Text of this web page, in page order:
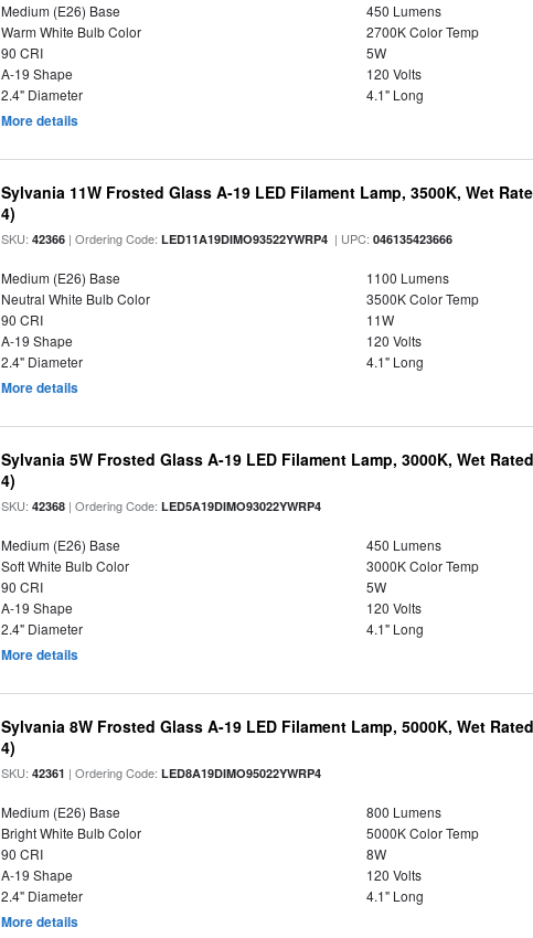
Medium (E26) Base
450 Lumens
Warm White Bulb Color
2700K Color Temp
90 CRI
5W
A-19 Shape
120 Volts
2.4" Diameter
4.1" Long
More details
Sylvania 11W Frosted Glass A-19 LED Filament Lamp, 3500K, Wet
4)
SKU:42366 | Ordering Code:LED11A19DIMO93522YWRP4 | UPC:046135423666
Medium (E26) Base
1100 Lumens
Neutral White Bulb Color
3500K Color Temp
90 CRI
11W
A-19 Shape
120 Volts
2.4" Diameter
4.1" Long
More details
Sylvania 5W Frosted Glass A-19 LED Filament Lamp, 3000K, Wet
4)
SKU:42368 | Ordering Code:LED5A19DIMO93022YWRP4
Medium (E26) Base
450 Lumens
Soft White Bulb Color
3000K Color Temp
90 CRI
5W
A-19 Shape
120 Volts
2.4" Diameter
4.1" Long
More details
Sylvania 8W Frosted Glass A-19 LED Filament Lamp, 5000K, Wet
4)
SKU:42361 | Ordering Code:LED8A19DIMO95022YWRP4
Medium (E26) Base
800 Lumens
Bright White Bulb Color
5000K Color Temp
90 CRI
8W
A-19 Shape
120 Volts
2.4" Diameter
4.1" Long
More details